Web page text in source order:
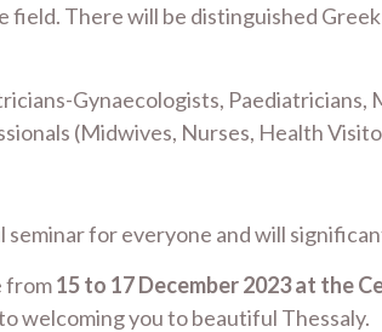
field. There will be distinguished
Gynaecologists,
(Midwives, Nurses, Health
seminar for everyone and will
from15 to 17 December 2023 at the
welcoming you to beautiful Thessaly.